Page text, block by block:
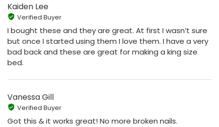
Kaiden Lee
Verified Buyer
I bought these and they are great. At first I wasn’t sure
but once I started using them I love them. I have a very
bad back and these are great for making a king size
bed.
Vanessa Gill
Verified Buyer
Got this & it works great! No more broken nails.